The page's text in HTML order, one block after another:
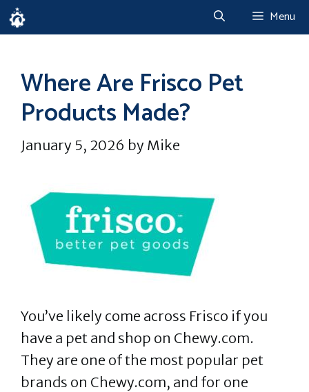
Skip
to
Menu
Where Are Frisco Pet
Products Made?
January 5, 2026 by Mike
You’ve likely come across Frisco if you
have a pet and shop on Chewy.com.
They are one of the most popular pet
brands on Chewy.com, and for one